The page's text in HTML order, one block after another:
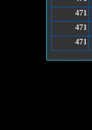
471
471
471